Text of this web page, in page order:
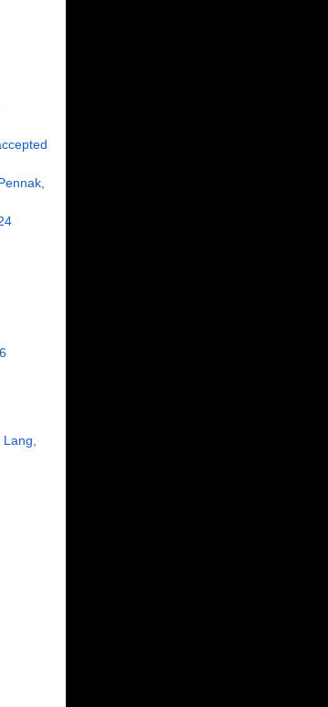
Lang,